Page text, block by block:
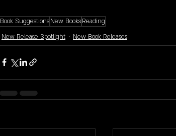
Book SuggestionsNew BooksReading
New Release Spotlight
New Book Releases